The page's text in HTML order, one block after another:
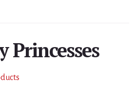
Princesses